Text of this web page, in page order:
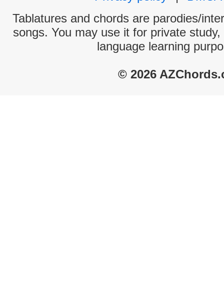
Tablatures and chords are parodies/
songs. You may use it for private
language learning
© 2026